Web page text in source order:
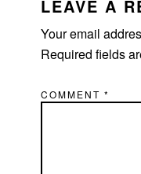
LEAVE A
Your email
Required fields
COMMENT*